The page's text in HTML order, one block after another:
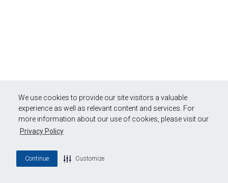
We use cookies to provide our site visitors a valuable
experience as well as relevant content and services. For
more information about our use of cookies, please visit our
Privacy Policy
Continue Customize